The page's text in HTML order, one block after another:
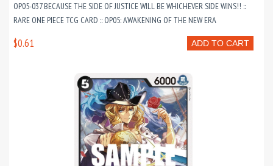
OP05-037 BECAUSE THE SIDE OF JUSTICE WILL BE WHICHEVER SIDE WINS!! ::
RARE ONE PIECE TCG CARD :: OP05: AWAKENING OF THE NEW ERA
ADD TO CART
$0.61